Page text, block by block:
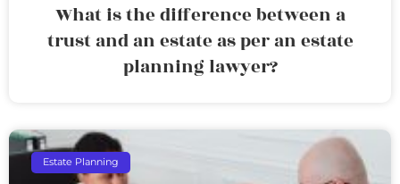
What is the difference between a
trust and an estate as per an estate
planning lawyer?
Estate Planning